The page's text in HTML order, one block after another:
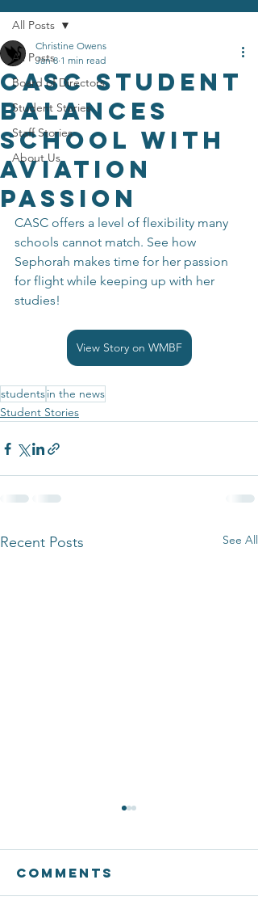
All Posts
Board of Directors
Student Stories
Staff Stories
About Us
All Posts
CASC Student
Balances
School With
Aviation
Passion
Christine Owens
Jan 8 1 min read
CASC offers a level of flexibility many
schools cannot match. See how
Sephorah makes time for her passion
for flight while keeping up with her
studies!
View Story on WMBF
studentsin the news
Student Stories
Recent Posts See All
Comments